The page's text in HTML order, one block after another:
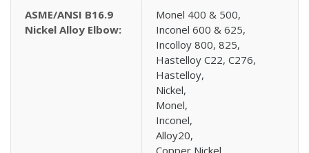
ASME/ANSI B16.9
Nickel Alloy Elbow:
Monel 400 & 500,
Inconel 600 & 625,
Incolloy 800, 825,
Hastelloy C22, C276,
Hastelloy,
Nickel,
Monel,
Inconel,
Alloy20,